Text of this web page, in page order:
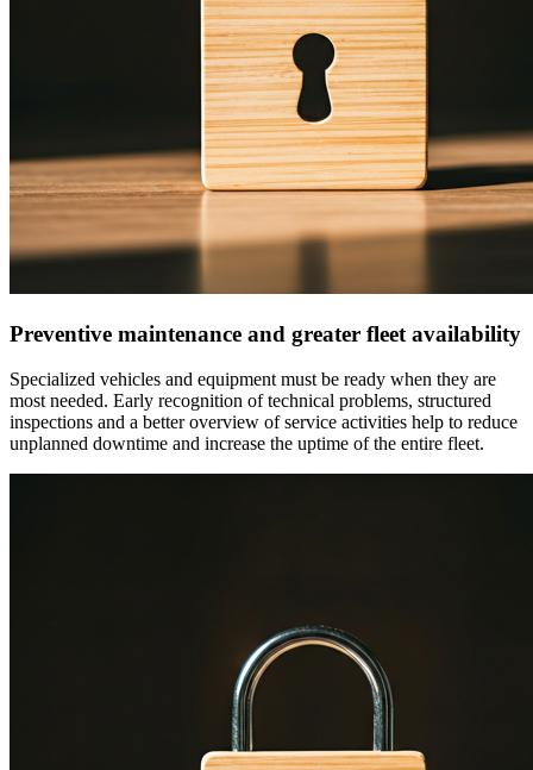
Preventive maintenance and greater fleet availability
Specialized vehicles and equipment must be ready when they are
most needed. Early recognition of technical problems, structured
inspections and a better overview of service activities help to reduce
unplanned downtime and increase the uptime of the entire fleet.